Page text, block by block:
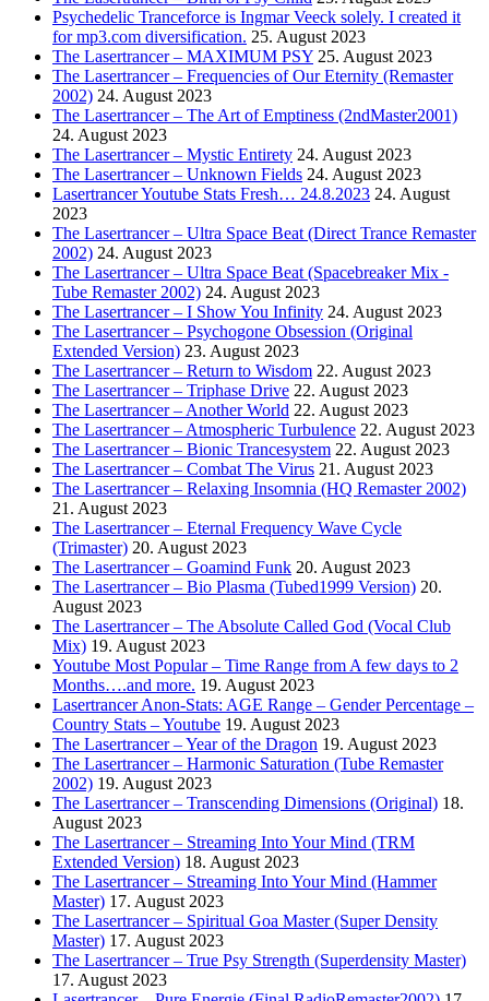
Psychedelic Tranceforce is Ingmar Veeck solely. I created it
for mp3.com diversification. 25. August 2023
The Lasertrancer – MAXIMUM PSY 25. August 2023
The Lasertrancer – Frequencies of Our Eternity (Remaster
2002) 24. August 2023
The Lasertrancer – The Art of Emptiness (2ndMaster2001)
24. August 2023
The Lasertrancer – Mystic Entirety 24. August 2023
The Lasertrancer – Unknown Fields 24. August 2023
Lasertrancer Youtube Stats Fresh… 24.8.2023 24. August
2023
The Lasertrancer – Ultra Space Beat (Direct Trance Remaster
2002) 24. August 2023
The Lasertrancer – Ultra Space Beat (Spacebreaker Mix -
Tube Remaster 2002) 24. August 2023
The Lasertrancer – I Show You Infinity 24. August 2023
The Lasertrancer – Psychogone Obsession (Original
Extended Version) 23. August 2023
The Lasertrancer – Return to Wisdom 22. August 2023
The Lasertrancer – Triphase Drive 22. August 2023
The Lasertrancer – Another World 22. August 2023
The Lasertrancer – Atmospheric Turbulence 22. August 2023
The Lasertrancer – Bionic Trancesystem 22. August 2023
The Lasertrancer – Combat The Virus 21. August 2023
The Lasertrancer – Relaxing Insomnia (HQ Remaster 2002)
21. August 2023
The Lasertrancer – Eternal Frequency Wave Cycle
(Trimaster) 20. August 2023
The Lasertrancer – Goamind Funk 20. August 2023
The Lasertrancer – Bio Plasma (Tubed1999 Version) 20.
August 2023
The Lasertrancer – The Absolute Called God (Vocal Club
Mix) 19. August 2023
Youtube Most Popular – Time Range from A few days to 2
Months….and more. 19. August 2023
Lasertrancer Anon-Stats: AGE Range – Gender Percentage –
Country Stats – Youtube 19. August 2023
The Lasertrancer – Year of the Dragon 19. August 2023
The Lasertrancer – Harmonic Saturation (Tube Remaster
2002) 19. August 2023
The Lasertrancer – Transcending Dimensions (Original) 18.
August 2023
The Lasertrancer – Streaming Into Your Mind (TRM
Extended Version) 18. August 2023
The Lasertrancer – Streaming Into Your Mind (Hammer
Master) 17. August 2023
The Lasertrancer – Spiritual Goa Master (Super Density
Master) 17. August 2023
The Lasertrancer – True Psy Strength (Superdensity Master)
17. August 2023